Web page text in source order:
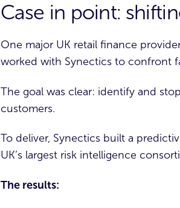
Case in point:
One major UK retail finance provider
worked with Synectics to confront
The goal was clear: identify and
customers.
To deliver, Synectics built a
UK’s largest risk intelligence
The results: